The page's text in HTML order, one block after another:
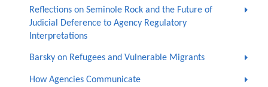
Reflections on Seminole Rock and the Future of
Judicial Deference to Agency Regulatory
Interpretations
Barsky on Refugees and Vulnerable Migrants
How Agencies Communicate